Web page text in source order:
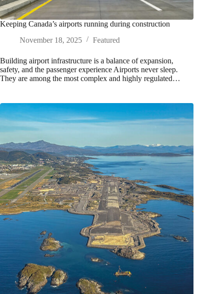
Keeping Canada’s airports running during construction
November 18, 2025
Featured
Building airport infrastructure is a balance of expansion,
safety, and the passenger experience Airports never sleep.
They are among the most complex and highly regulated…